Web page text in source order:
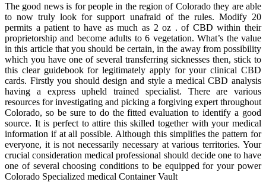
The good news is for people in the region of Colorado they are able
to now truly look for support unafraid of the rules. Modify 20
permits a patient to have as much as 2 oz . of CBD within their
proprietorship and become adults to 6 vegetation. What’s the value
in this article that you should be certain, in the away from possibility
which you have one of several transferring sicknesses then, stick to
this clear guidebook for legitimately apply for your clinical CBD
cards. Firstly you should design and style a medical CBD analysis
having a express upheld trained specialist. There are various
resources for investigating and picking a forgiving expert throughout
Colorado, so be sure to do the fitted evaluation to identify a good
source. It is perfect to attire this skilled together with your medical
information if at all possible. Although this simplifies the pattern for
everyone, it is not necessarily necessary at various territories. Your
crucial consideration medical professional should decide one to have
one of several choosing conditions to be equipped for your power
Colorado Specialized medical Container Vault